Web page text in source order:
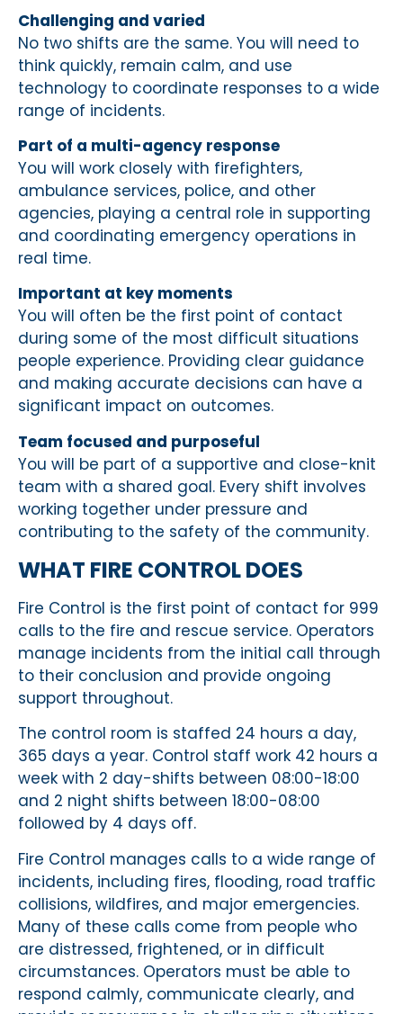
Challenging and varied
No two shifts are the same. You will need to
think quickly, remain calm, and use
technology to coordinate responses to a wide
range of incidents.
Part of a multi-agency response
You will work closely with firefighters,
ambulance services, police, and other
agencies, playing a central role in supporting
and coordinating emergency operations in
real time.
Important at key moments
You will often be the first point of contact
during some of the most difficult situations
people experience. Providing clear guidance
and making accurate decisions can have a
significant impact on outcomes.
Team focused and purposeful
You will be part of a supportive and close-knit
team with a shared goal. Every shift involves
working together under pressure and
contributing to the safety of the community.
WHAT FIRE CONTROL DOES
Fire Control is the first point of contact for 999
calls to the fire and rescue service. Operators
manage incidents from the initial call through
to their conclusion and provide ongoing
support throughout.
The control room is staffed 24 hours a day,
365 days a year. Control staff work 42 hours a
week with 2 day-shifts between 08:00-18:00
and 2 night shifts between 18:00-08:00
followed by 4 days off.
Fire Control manages calls to a wide range of
incidents, including fires, flooding, road traffic
collisions, wildfires, and major emergencies.
Many of these calls come from people who
are distressed, frightened, or in difficult
circumstances. Operators must be able to
respond calmly, communicate clearly, and